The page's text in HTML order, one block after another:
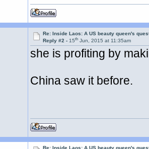
Re: Inside Laos: A US beauty queen's
Reply #2 -15th Jun, 2015 at 11:35am
she is profiting by
China saw it before.
Re: Inside Laos: A US beauty queen's